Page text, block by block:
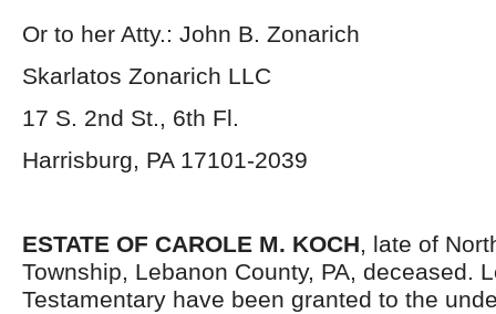
Or to her Atty.: John B. Zonarich
Skarlatos Zonarich LLC
17 S. 2nd St., 6th Fl.
Harrisburg, PA 17101-2039
ESTATE OF CAROLE M. KOCH, late of
Township, Lebanon County, PA, deceased.
Testamentary have been granted to the